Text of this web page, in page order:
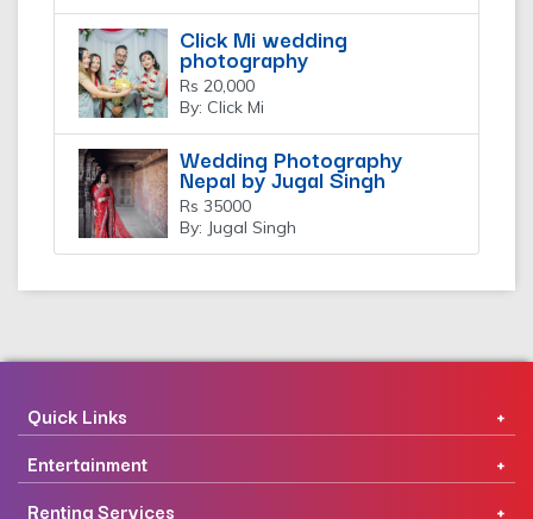
Click Mi wedding
photography
Rs 20,000
By: Click Mi
Wedding Photography
Nepal by Jugal Singh
Rs 35000
By: Jugal Singh
Quick Links
Entertainment
Renting Services